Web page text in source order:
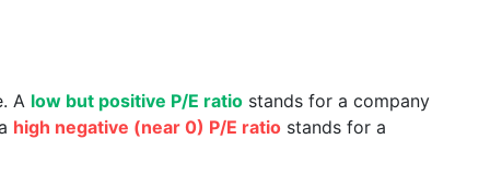
A low but positive P/E ratio stands for a company
high negative (near 0) P/E ratio stands for a